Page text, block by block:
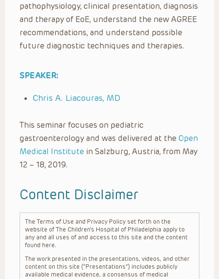
pathophysiology, clinical presentation, diagnosis
and therapy of EoE, understand the new AGREE
recommendations, and understand possible
future diagnostic techniques and therapies.
SPEAKER:
Chris A. Liacouras, MD
This seminar focuses on pediatric
gastroenterology and was delivered at the Open
Medical Institute in Salzburg, Austria, from May
12 – 18, 2019.
Content Disclaimer
The Terms of Use and Privacy Policy set forth on the
website of The Children’s Hospital of Philadelphia apply to
any and all uses of and access to this site and the content
found here.
The work presented in the presentations, videos, and other
content on this site (“Presentations”) includes publicly
available medical evidence, a consensus of medical